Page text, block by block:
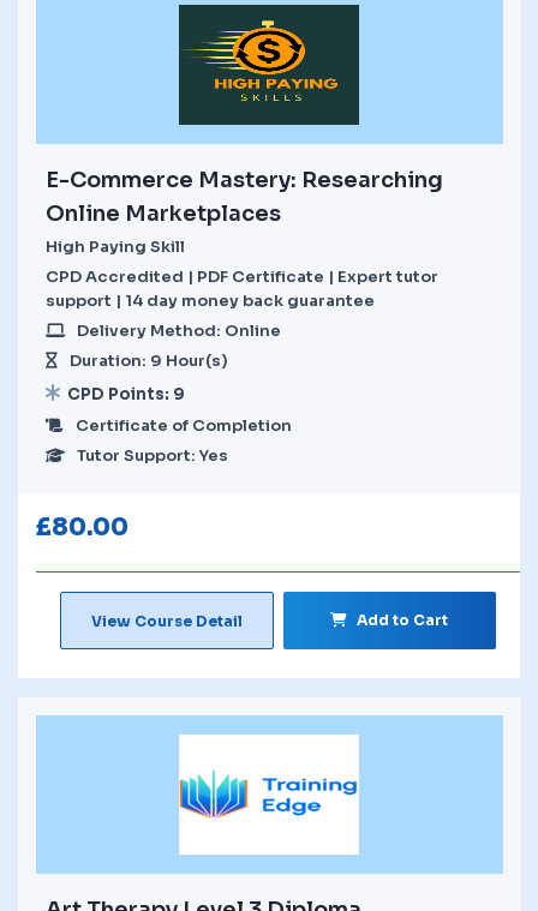
E-Commerce Mastery: Researching
Online Marketplaces
High Paying Skill
CPD Accredited | PDF Certificate | Expert tutor
support | 14 day money back guarantee
Delivery Method: Online
Duration: 9 Hour(s)
CPD Points: 9
Certificate of Completion
Tutor Support: Yes
£80.00
View Course Detail Add to Cart